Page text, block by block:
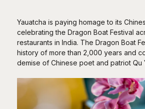
Yauatcha is paying homage to its
celebrating the Dragon Boat Festival
restaurants in India. The Dragon Boat
history of more than 2,000 years and
demise of Chinese poet and patriot Qu